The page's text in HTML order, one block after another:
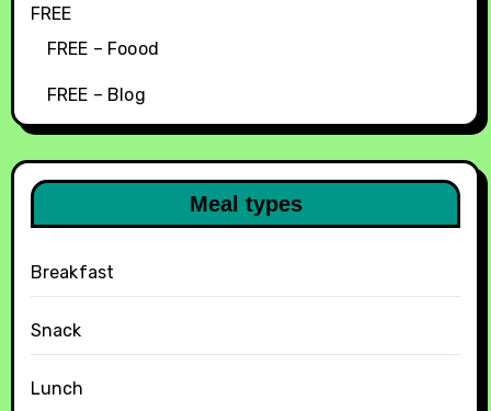
FREE
FREE – Foood
FREE – Blog
Meal types
Breakfast
Snack
Lunch